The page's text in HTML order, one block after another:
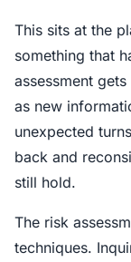
This sits at the
something that
assessment
as new
unexpected
back and
still hold.
The risk
techniques.